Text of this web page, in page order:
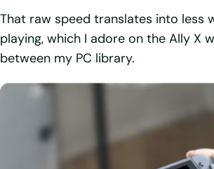
That raw speed translates into less
playing, which I adore on the Ally X
between my PC library.